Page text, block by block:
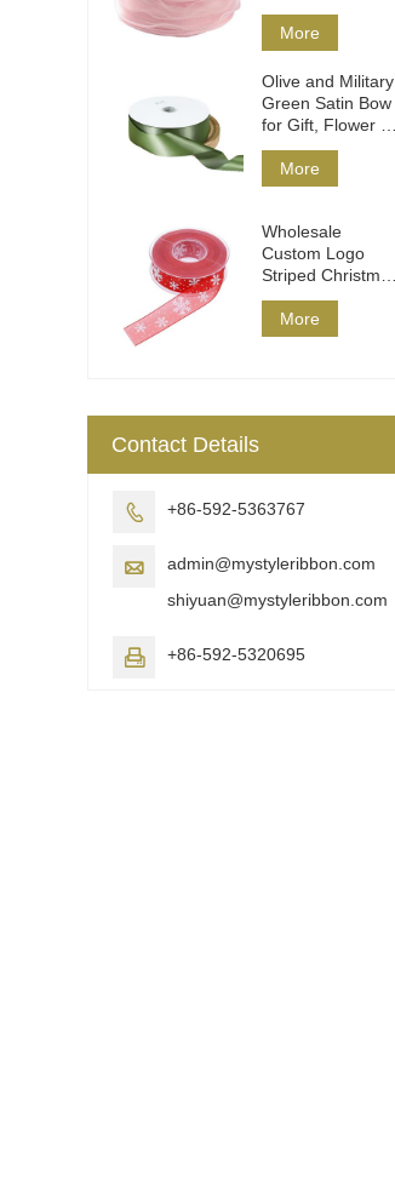
More
Olive and Military
Green Satin Bow
for Gift, Flower &
Hair
More
Wholesale
Custom Logo
Striped Christmas
Ribbon DIY Wrap
More
Contact Details
 +86-592-5363767

admin@mystyleribbon.com
shiyuan@mystyleribbon.com
 +86-592-5320695